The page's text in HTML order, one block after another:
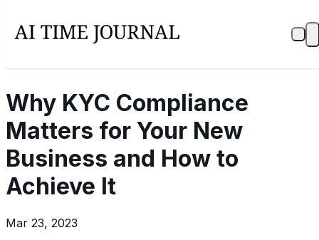
Why KYC Compliance
Matters for Your New
Business and How to
Achieve It
Mar 23, 2023